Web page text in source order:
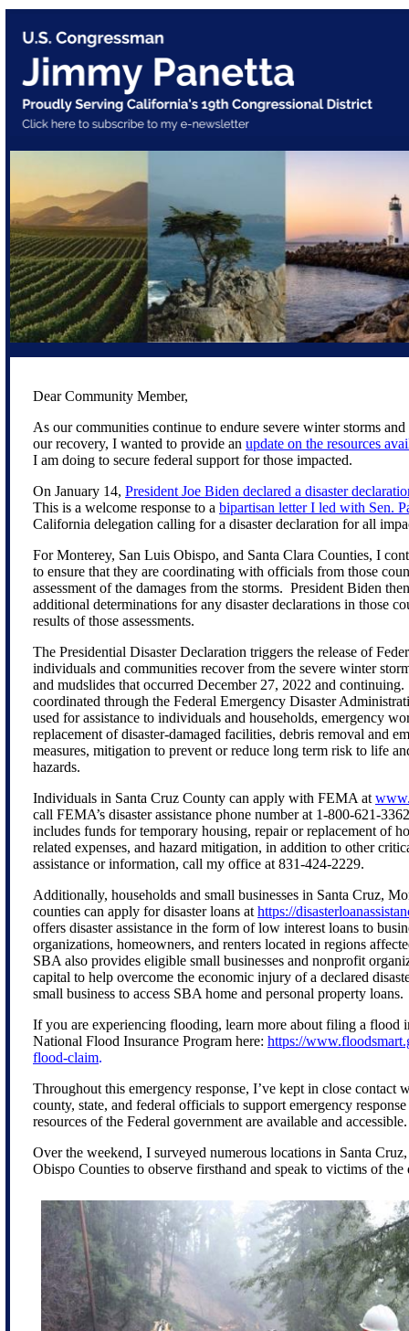
Dear Community Member,
As our communities continue to endure severe winter storms
our recovery, I wanted to provide an update on the resources
I am doing to secure federal support for those impacted.
On January 14, President Joe Biden declared a disaster
This is a welcome response to a bipartisan letter I led with Sen.
California delegation calling for a disaster declaration for all
For Monterey, San Luis Obispo, and Santa Clara Counties, I
to ensure that they are coordinating with officials from those
assessment of the damages from the storms. President Biden
additional determinations for any disaster declarations in those
results of those assessments.
The Presidential Disaster Declaration triggers the release of
individuals and communities recover from the severe winter
and mudslides that occurred December 27, 2022 and
coordinated through the Federal Emergency Disaster
used for assistance to individuals and households, emergency
replacement of disaster-damaged facilities, debris removal and
measures, mitigation to prevent or reduce long term risk to life
hazards.
Individuals in Santa Cruz County can apply with FEMA at
call FEMA’s disaster assistance phone number at 1-800-621-
includes funds for temporary housing, repair or replacement of
related expenses, and hazard mitigation, in addition to other
assistance or information, call my office at 831-424-2229.
Additionally, households and small businesses in Santa Cruz,
counties can apply for disaster loans at https://
offers disaster assistance in the form of low interest loans to
organizations, homeowners, and renters located in regions
SBA also provides eligible small businesses and nonprofit
capital to help overcome the economic injury of a declared
small business to access SBA home and personal property loans.
If you are experiencing flooding, learn more about filing a flood
National Flood Insurance Program here: https://
flood-claim.
Throughout this emergency response, I’ve kept in close contact
county, state, and federal officials to support emergency
resources of the Federal government are available and accessible.
Over the weekend, I surveyed numerous locations in Santa
Obispo Counties to observe firsthand and speak to victims of the